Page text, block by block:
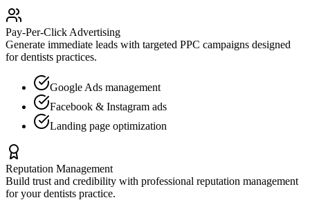
Pay-Per-Click Advertising
Generate immediate leads with targeted PPC campaigns designed
fordentists practices.
Google Ads management
Facebook & Instagram ads
Landing page optimization
Reputation Management
Build trust and credibility with professional reputation management
for yourdentists practice.